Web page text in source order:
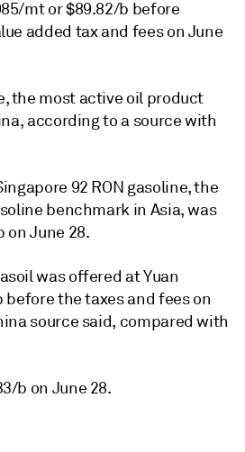
mt or $89.82/b before
added tax and fees on June
the most active oil product
according to a source with
92 RON gasoline, the
benchmark in Asia, was
on June 28.
was offered at Yuan
before the taxes and fees on
source said, compared with
b on June 28.